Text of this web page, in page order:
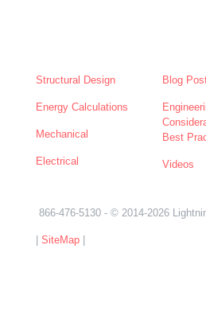
Structural Design
Energy Calculations
Mechanical
Electrical
Blog
Best
Videos
866-476-5130 - © 2014-2026
SiteMap